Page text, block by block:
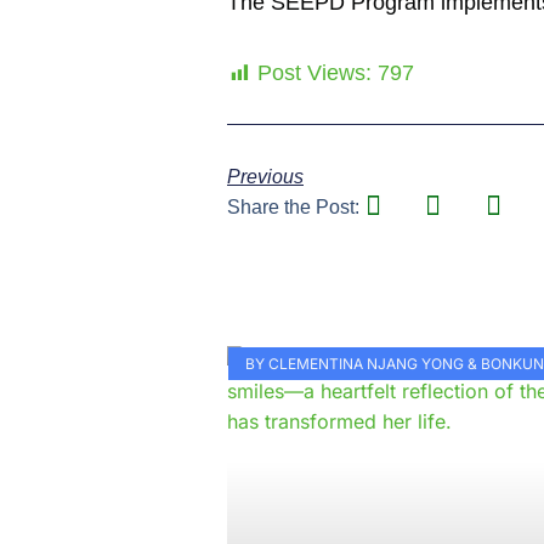
Post Views: 797
Previous
Share the Post:
BY CLEMENTINA NJANG YONG &